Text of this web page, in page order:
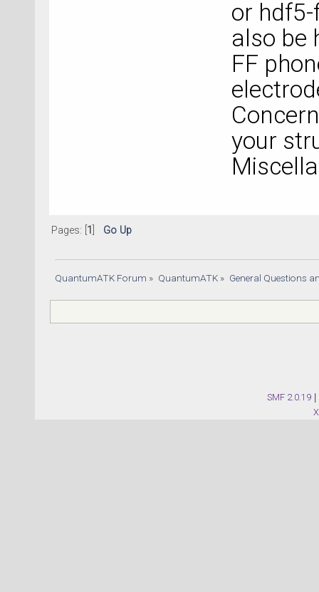
or
also be
FF
your
Pages: [ 1 Go Up
QuantumATK Forum » QuantumATK» General Questions
SMF 2.0.19